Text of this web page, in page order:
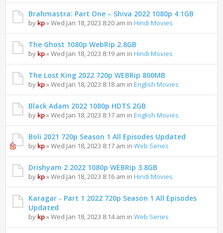
Brahmastra: Part One – Shiva 2022 1080p 4.1GB
by kp» Wed Jan 18, 2023 8:20 am inHindi Movies
The Ghost 1080p WebRip 2.8GB
by kp» Wed Jan 18, 2023 8:19 am inHindi Movies
The Lost King 2022 720p WEBRip 800MB
by kp» Wed Jan 18, 2023 8:18 am inEnglish Movies
Black Adam 2022 1080p HDTS 2GB
by kp» Wed Jan 18, 2023 8:17 am inEnglish Movies
Boli 2021 720p Season 1 All Episodes Updated
by kp» Wed Jan 18, 2023 8:17 am inWeb Series
Drishyam 2 2022 1080p WEBRip 3.8GB
by kp» Wed Jan 18, 2023 8:16 am inHindi Movies
Karagar - Part 1 2022 720p Season 1 All Episodes
Updated
by kp» Wed Jan 18, 2023 8:14 am inWeb Series